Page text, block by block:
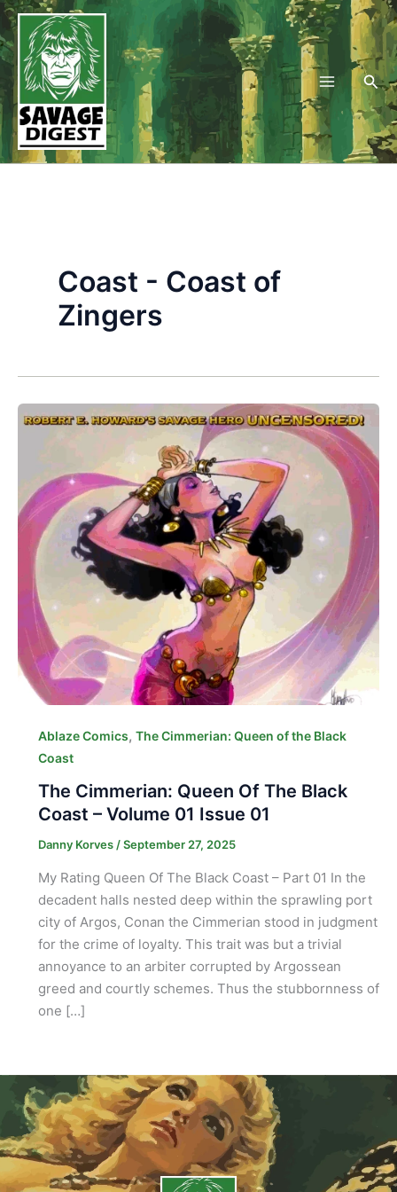
Skip
to
content
Coast - Coast of
Zingers
Ablaze Comics, The Cimmerian: Queen of the Black
Coast
The Cimmerian: Queen Of The Black
Coast – Volume 01 Issue 01
Danny Korves/September 27, 2025
My Rating Queen Of The Black Coast – Part 01 In the
decadent halls nested deep within the sprawling port
city of Argos, Conan the Cimmerian stood in judgment
for the crime of loyalty. This trait was but a trivial
annoyance to an arbiter corrupted by Argossean
greed and courtly schemes. Thus the stubbornness of
one […]